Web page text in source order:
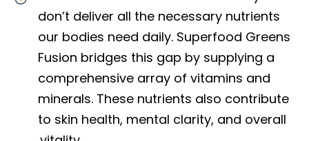
don’t deliver all the necessary nutrients
our bodies need daily. Superfood Greens
Fusion bridges this gap by supplying a
comprehensive array of vitamins and
minerals. These nutrients also contribute
to skin health, mental clarity, and overall